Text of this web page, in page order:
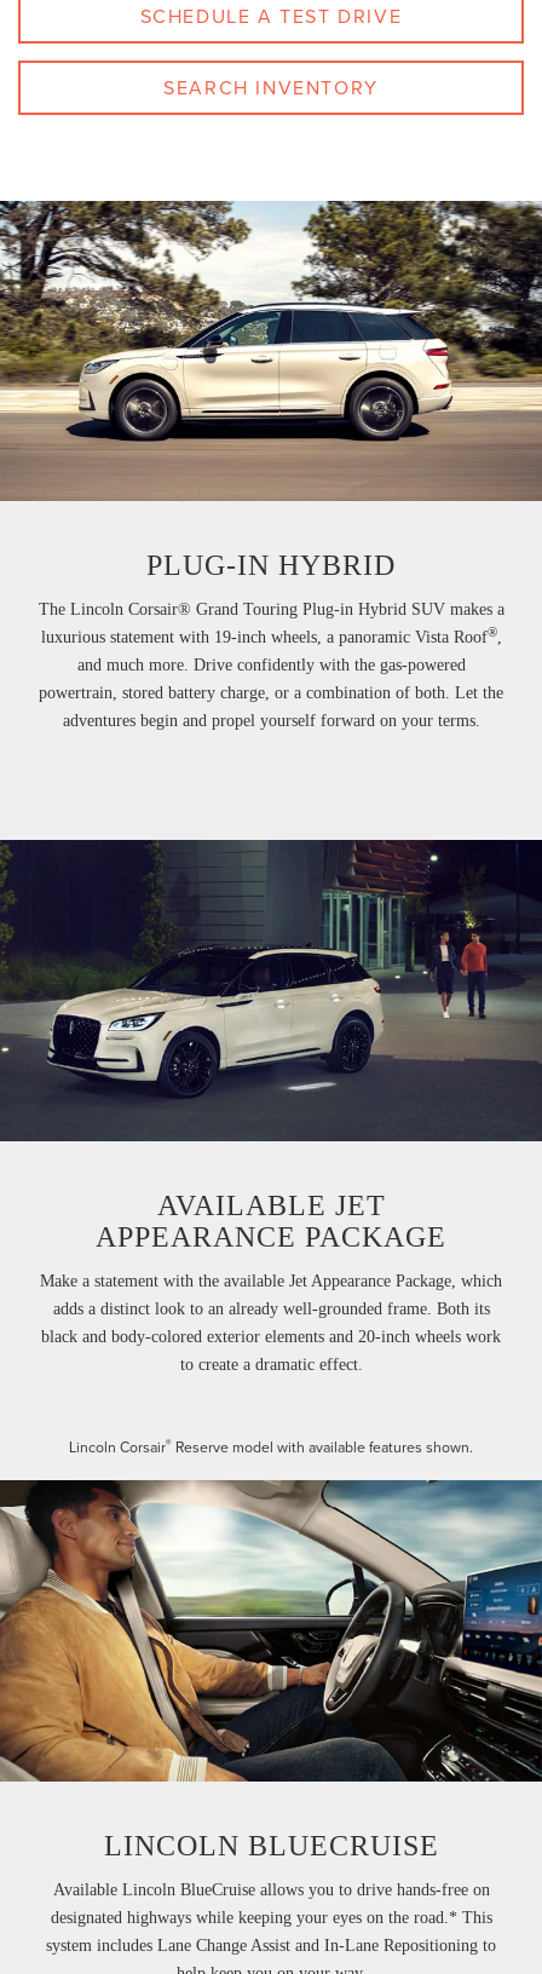
SCHEDULE A TEST DRIVE
SEARCH INVENTORY
PLUG-IN HYBRID
The Lincoln Corsair® Grand Touring Plug-in Hybrid SUV makes a
luxurious statement with 19-inch wheels, a panoramic Vista Roof®,
and much more. Drive confidently with the gas-powered
powertrain, stored battery charge, or a combination of both. Let the
adventures begin and propel yourself forward on your terms.
AVAILABLE JET
APPEARANCE PACKAGE
Make a statement with the available Jet Appearance Package, which
adds a distinct look to an already well-grounded frame. Both its
black and body-colored exterior elements and 20-inch wheels work
to create a dramatic effect.
Lincoln Corsair®Reserve model with available features shown.
LINCOLN BLUECRUISE
Available Lincoln BlueCruise allows you to drive hands-free on
designated highways while keeping your eyes on the road.* This
system includes Lane Change Assist and In-Lane Repositioning to